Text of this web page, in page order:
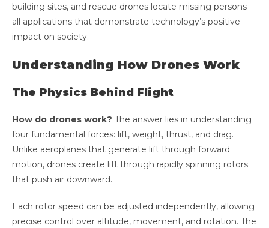
building sites, and rescue drones locate missing persons—
all applications that demonstrate technology’s positive
impact on society.
Understanding How Drones Work
The Physics Behind Flight
How do drones work? The answer lies in understanding
four fundamental forces: lift, weight, thrust, and drag.
Unlike aeroplanes that generate lift through forward
motion, drones create lift through rapidly spinning rotors
that push air downward.
Each rotor speed can be adjusted independently, allowing
precise control over altitude, movement, and rotation. The